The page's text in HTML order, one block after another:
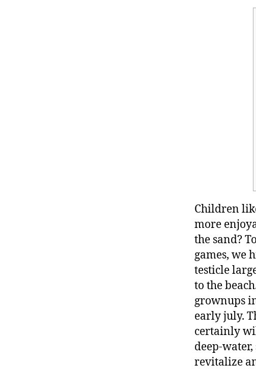
Children
more
the sand?
games, we
testicle
to the
grownups
early july.
certainly
deep-
revitalize